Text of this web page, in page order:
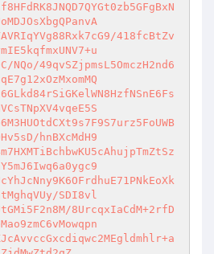
418fcBtZv
NQo/49qvSZjpmsL5OmczH2nd6
hnBXcMdH9
SDI8vl
8UrcqxIaCdM+2rfD